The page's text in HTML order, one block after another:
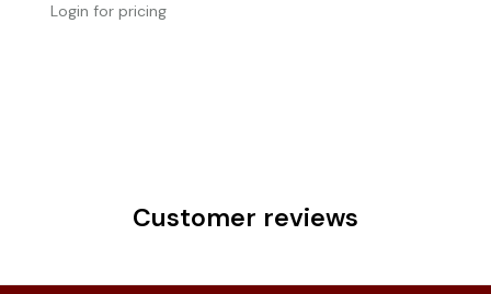
Login for pricing
Customer reviews